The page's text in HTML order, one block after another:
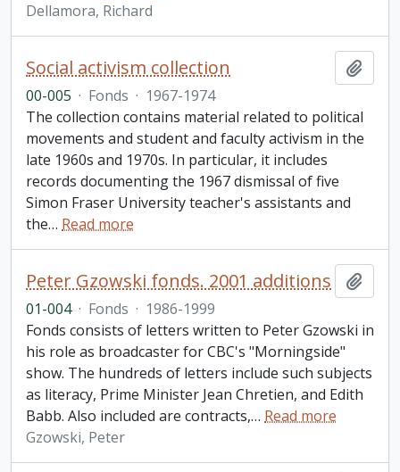
Dellamora, Richard
Social activism collection
00-005 · Fonds · 1967-1974
The collection contains material related to political
movements and student and faculty activism in the
late 1960s and 1970s. In particular, it includes
records documenting the 1967 dismissal of five
Simon Fraser University teacher's assistants and
the… Read more
Peter Gzowski fonds. 2001 additions
01-004 · Fonds · 1986-1999
Fonds consists of letters written to Peter Gzowski in
his role as broadcaster for CBC's "Morningside"
show. The hundreds of letters include such subjects
as literacy, Prime Minister Jean Chretien, and Edith
Babb. Also included are contracts,… Read more
Gzowski, Peter